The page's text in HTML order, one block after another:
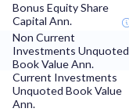
Bonus Equity Share
Capital Ann.
Non Current
Investments Unquoted
Book Value Ann.
Current Investments
Unquoted Book Value
Ann.